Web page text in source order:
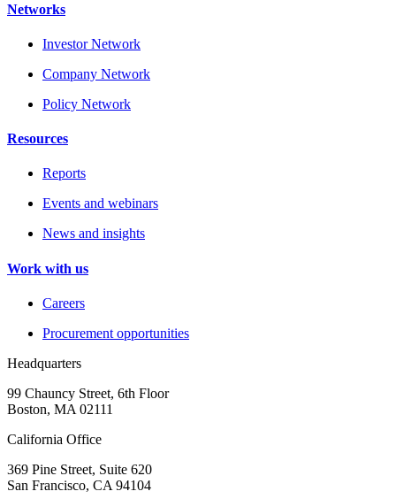
Networks
Investor Network
Company Network
Policy Network
Resources
Reports
Events and webinars
News and insights
Work with us
Careers
Procurement opportunities
Headquarters
99 Chauncy Street, 6th Floor
Boston, MA 02111
California Office
369 Pine Street, Suite 620
San Francisco, CA 94104